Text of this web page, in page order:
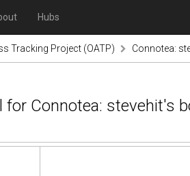
Hubs
Tracking Project (OATP) Connotea:
for Connotea: stevehit's